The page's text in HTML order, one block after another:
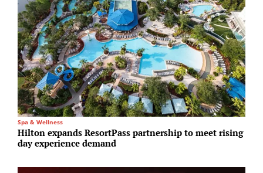
Spa & Wellness
Hilton expands ResortPass partnership to meet rising
day experience demand